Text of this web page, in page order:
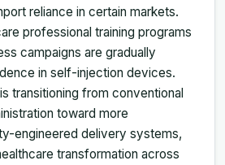
reliance in certain markets.
professional training programs
campaigns are gradually
in self-injection devices.
transitioning from conventional
toward more
engineered delivery systems,
transformation across